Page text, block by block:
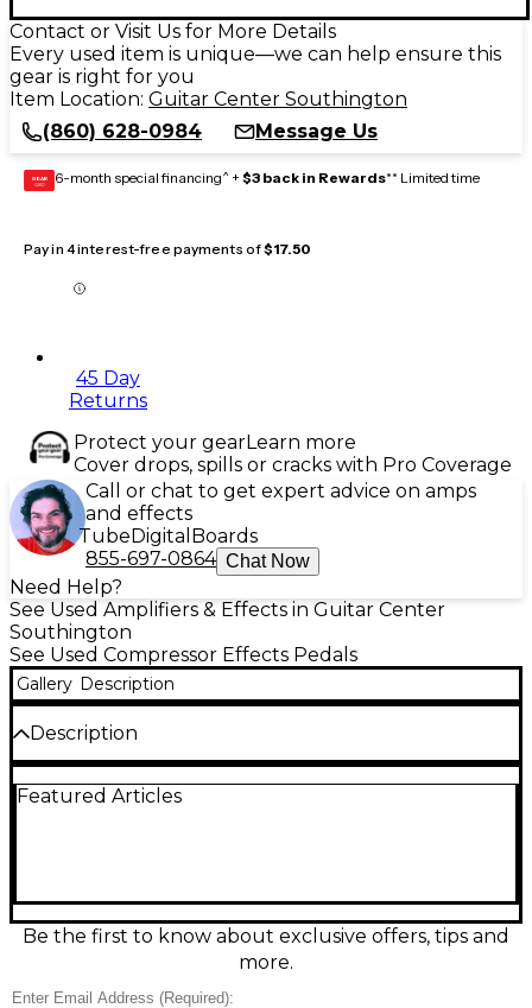
Contact or Visit Us for More Details
Every used item is unique—we can help ensure this
gear is right for you
Item Location: Guitar Center Southington
(860) 628-0984
Message Us
GEAR
CARD 6-month special financing^ + $3 back in Rewards** Limited time
Pay in 4 interest-free payments of$17.50
45 Day
Returns
Protect your gearLearn more
Cover drops, spills or cracks with Pro Coverage
Call or chat to get expert advice on amps
and effects
TubeDigital Boards
855-697-0864 Chat Now
Need Help?
See Used Amplifiers & Effects in Guitar Center
Southington
See Used Compressor Effects Pedals
Gallery Description
Description
stompbox with this used TC Electronic HyperGravity
Sustain, and Attack controls make dialing in punch
and sustain easy for guitar or bass. True bypass
preserves your tone, and standard 9V DC power
Featured Articles
Be the first to know about exclusive offers, tips and
more.